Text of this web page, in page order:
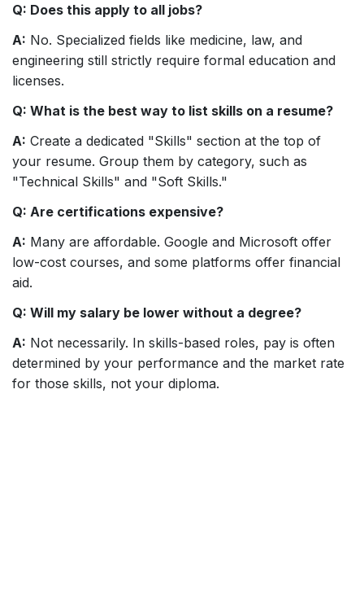
Q: Does this apply to all jobs?
A: No. Specialized fields like medicine, law, and
engineering still strictly require formal education and
licenses.
Q: What is the best way to list skills on a resume?
A: Create a dedicated "Skills" section at the top of
your resume. Group them by category, such as
"Technical Skills" and "Soft Skills."
Q: Are certifications expensive?
A: Many are affordable. Google and Microsoft offer
low-cost courses, and some platforms offer financial
aid.
Q: Will my salary be lower without a degree?
A: Not necessarily. In skills-based roles, pay is often
determined by your performance and the market rate
for those skills, not your diploma.